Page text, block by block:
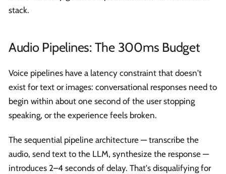
stack.
Audio Pipelines: The 300ms Budget
Voice pipelines have a latency constraint that doesn't
exist for text or images: conversational responses need to
begin within about one second of the user stopping
speaking, or the experience feels broken.
The sequential pipeline architecture — transcribe the
audio, send text to the LLM, synthesize the response —
introduces 2–4 seconds of delay. That's disqualifying for